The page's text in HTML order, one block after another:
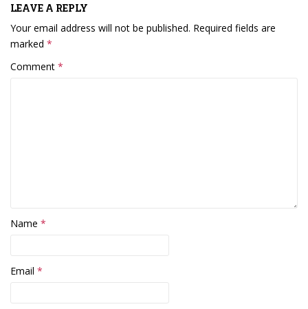
LEAVE A REPLY
Your email address will not be published. Required fields are
marked *
Comment *
Name *
Email *